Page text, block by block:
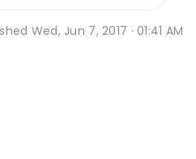
Wed, Jun 7, 2017 · 01:41 AM